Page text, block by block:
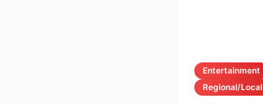
Entertainment
Regional/Local